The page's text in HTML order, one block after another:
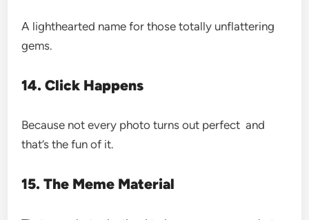
A lighthearted name for those totally unflattering
gems.
14. Click Happens
Because not every photo turns out perfect and
that’s the fun of it.
15. The Meme Material